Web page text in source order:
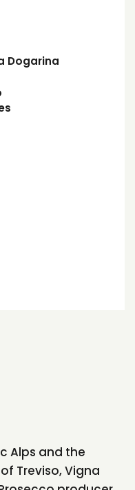
Dogarina
Alps and the
Treviso, Vigna